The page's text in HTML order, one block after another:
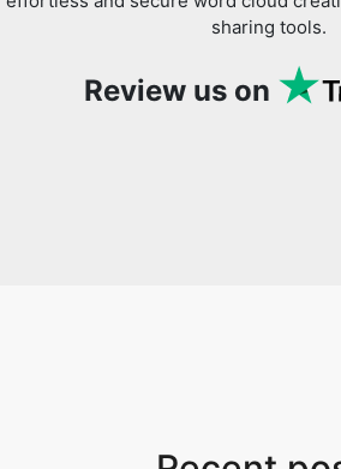
sharing tools.
Review us on